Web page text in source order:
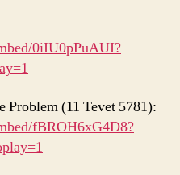
0iIU0pPuAUI?
Problem (11 Tevet 5781):
fBROH6xG4D8?